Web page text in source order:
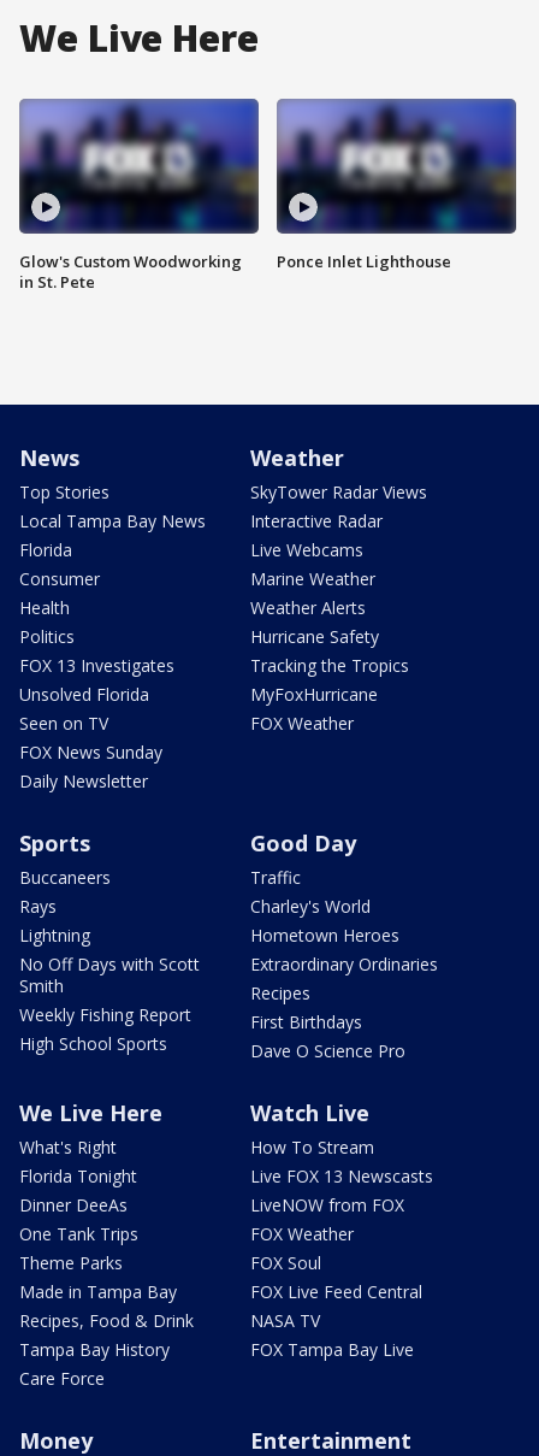
We Live Here
Glow's Custom Woodworking
in St. Pete
Ponce Inlet Lighthouse
News
Top Stories
Local Tampa Bay News
Florida
Consumer
Health
Politics
FOX 13 Investigates
Unsolved Florida
Seen on TV
FOX News Sunday
Daily Newsletter
Weather
SkyTower Radar Views
Interactive Radar
Live Webcams
Marine Weather
Weather Alerts
Hurricane Safety
Tracking the Tropics
MyFoxHurricane
FOX Weather
Sports
Buccaneers
Rays
Lightning
No Off Days with Scott
Smith
Weekly Fishing Report
High School Sports
Good Day
Traffic
Charley's World
Hometown Heroes
Extraordinary Ordinaries
Recipes
First Birthdays
Dave O Science Pro
We Live Here
What's Right
Florida Tonight
Dinner DeeAs
One Tank Trips
Theme Parks
Made in Tampa Bay
Recipes, Food & Drink
Tampa Bay History
Care Force
Watch Live
How To Stream
Live FOX 13 Newscasts
LiveNOW from FOX
FOX Weather
FOX Soul
FOX Live Feed Central
NASA TV
FOX Tampa Bay Live
Money Entertainment